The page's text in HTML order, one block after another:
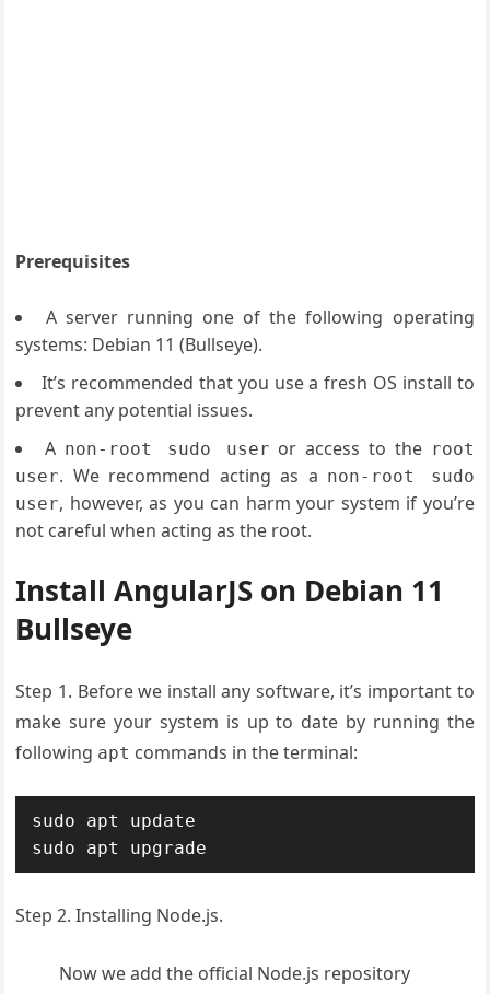
Prerequisites
A server running one of the following operating
systems: Debian 11 (Bullseye).
It’s recommended that you use a fresh OS install to
prevent any potential issues.
A non-root sudo user or access to the root
user. We recommend acting as a non-root sudo
user, however, as you can harm your system if you’re
not careful when acting as the root.
Install AngularJS on Debian 11
Bullseye
Step 1. Before we install any software, it’s important to
make sure your system is up to date by running the
following apt commands in the terminal:
sudo apt update
sudo apt upgrade
Step 2. Installing Node.js.
Now we add the official Node.js repository